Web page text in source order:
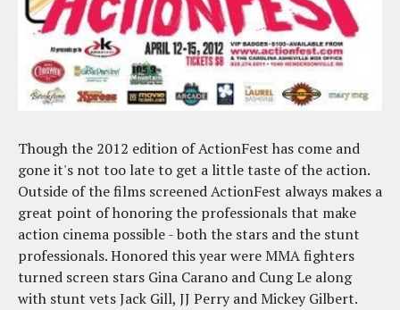
Though the 2012 edition of ActionFest has come and
gone it's not too late to get a little taste of the action.
Outside of the films screened ActionFest always makes a
great point of honoring the professionals that make
action cinema possible - both the stars and the stunt
professionals. Honored this year were MMA fighters
turned screen stars Gina Carano and Cung Le along
with stunt vets Jack Gill, JJ Perry and Mickey Gilbert.